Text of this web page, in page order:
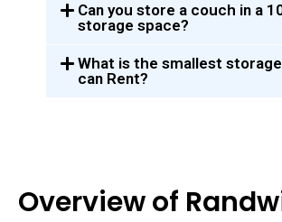
Can you store a couch in a
storage space?
What is the smallest
can Rent?
Overview of